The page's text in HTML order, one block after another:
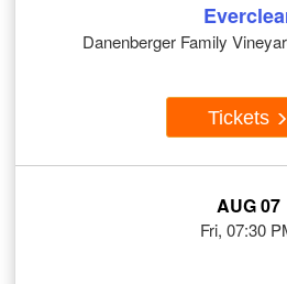
Danenberger Family
Tickets
AUG 07
Fri, 07:30